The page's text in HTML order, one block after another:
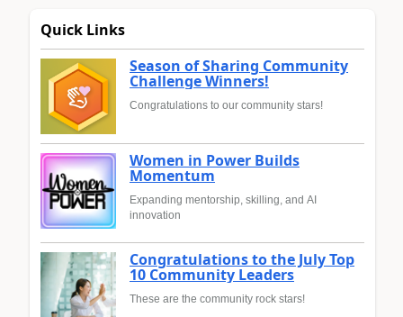
Quick Links
Season of Sharing Community
Challenge Winners!
Congratulations to our community stars!
Women in Power Builds
Momentum
Expanding mentorship, skilling, and AI
innovation
Congratulations to the July Top
10 Community Leaders
These are the community rock stars!